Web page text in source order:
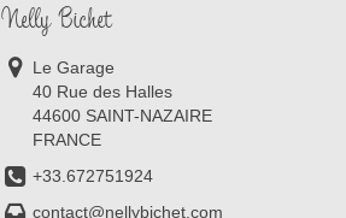
Nelly Bichet
Le Garage
40 Rue des Halles
44600 SAINT-NAZAIRE
FRANCE
+33.672751924
contact@nellybichet.com